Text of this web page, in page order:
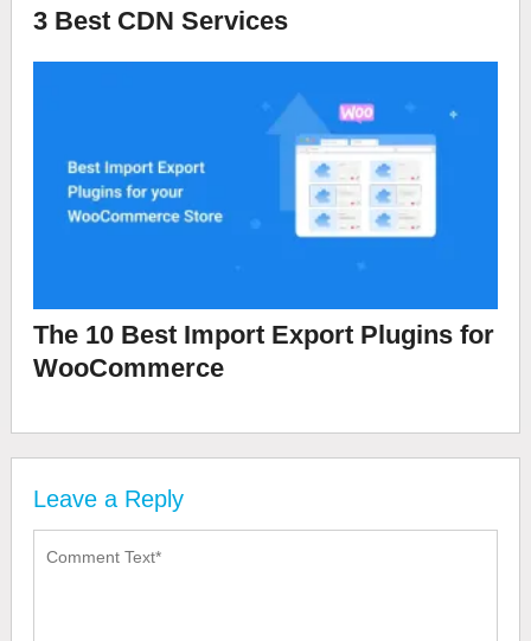
3 Best CDN Services
The 10 Best Import Export Plugins for
WooCommerce
Leave a Reply